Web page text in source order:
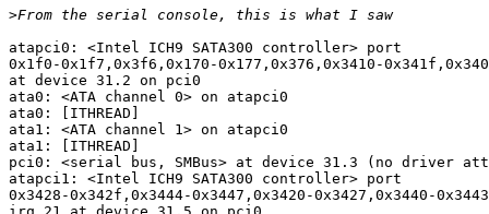
>
atapci0: <Intel ICH9 SATA300 controller> port
0x1f0-0x1f7,0x3f6,0x170-0x177,0x376,0x3410-
at device 31.2 on pci0
ata0: <ATA channel 0> on atapci0
ata0: [ITHREAD]
ata1: <ATA channel 1> on atapci0
ata1: [ITHREAD]
pci0: <serial bus, SMBus> at device 31.3 (no driver
atapci1: <Intel ICH9 SATA300 controller> port
0x3428-0x342f,0x3444-0x3447,0x3420-0x3427,0x3440-